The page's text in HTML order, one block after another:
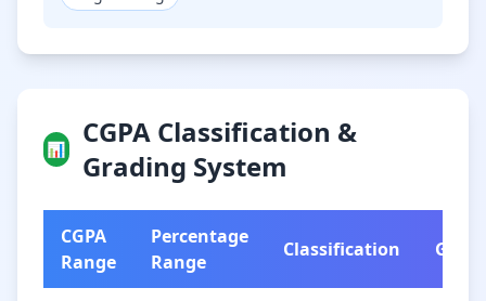
📊
CGPA Classification &
Grading System
CGPA
Range
Percentage
Range
Classification Grade